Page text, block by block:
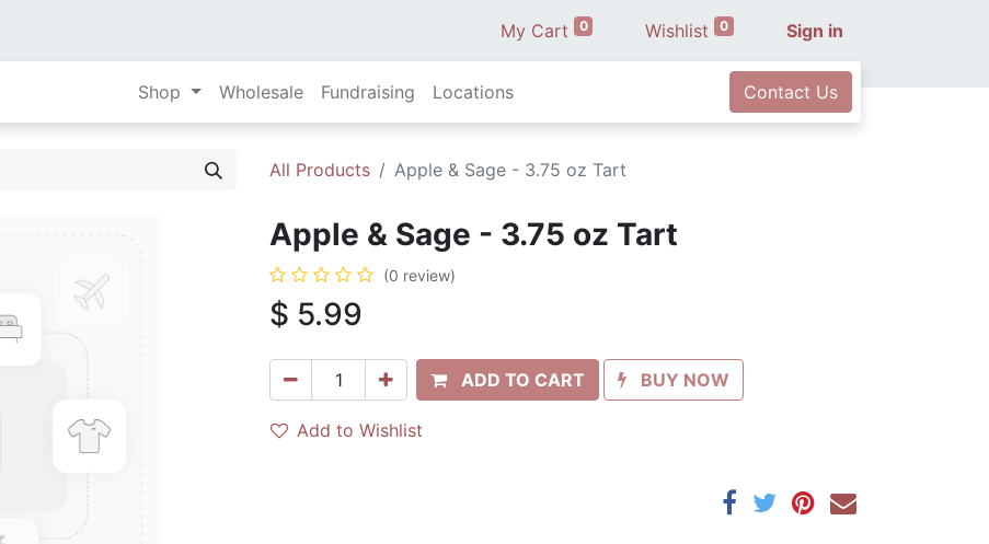
My Cart 0 Wishlist 0 Sign in
Shop Wholesale Fundraising Locations Contact Us
All Products Apple & Sage - 3.75 oz Tart
Apple & Sage - 3.75 oz Tart
(0 review)
$ 5.99
ADD TO CART BUY NOW
Add to Wishlist